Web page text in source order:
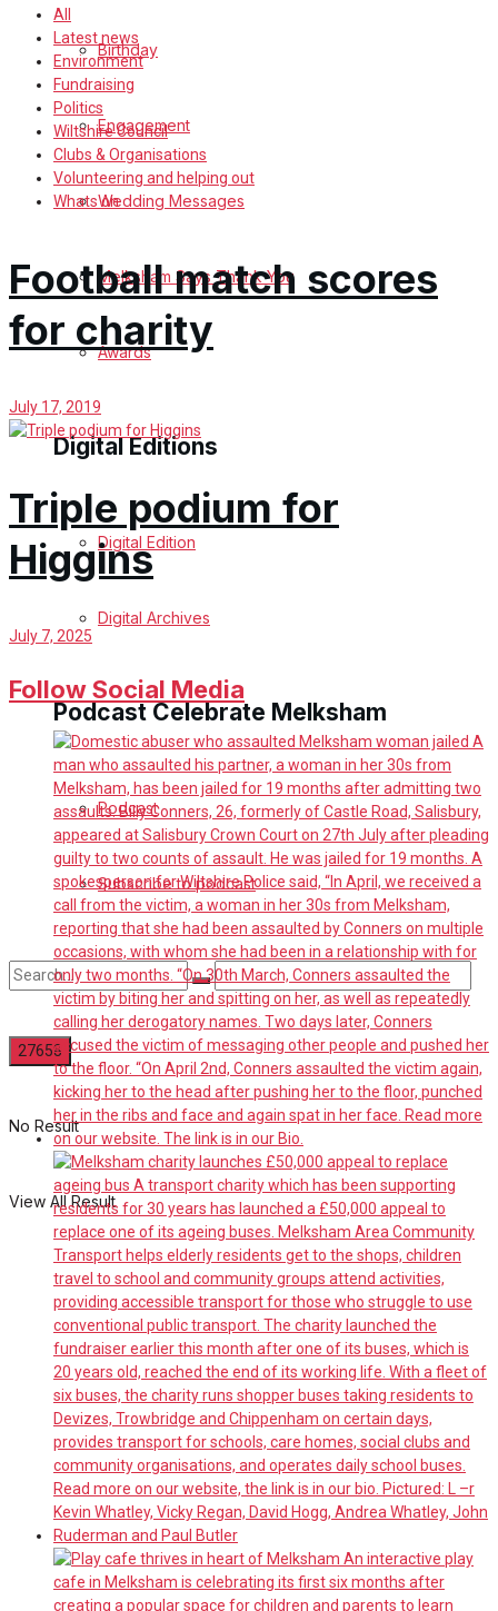
Birthday
Engagement
Wedding Messages
Melksham Says Thank You
Awards
Digital Editions
Digital Edition
Digital Archives
Podcast Celebrate Melksham
Podcast
Subscribe to podcast
No Result
View All Result
All
Latest news
Environment
Fundraising
Politics
Wiltshire Council
Clubs & Organisations
Volunteering and helping out
Whats on
Football match scores
for charity
July 17, 2019
Triple podium for
Higgins
July 7, 2025
Follow Social Media